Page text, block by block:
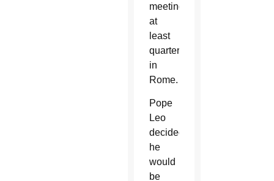
meeting
at
least
quarterly
in
Rome.
Pope
Leo
decided
he
would
be